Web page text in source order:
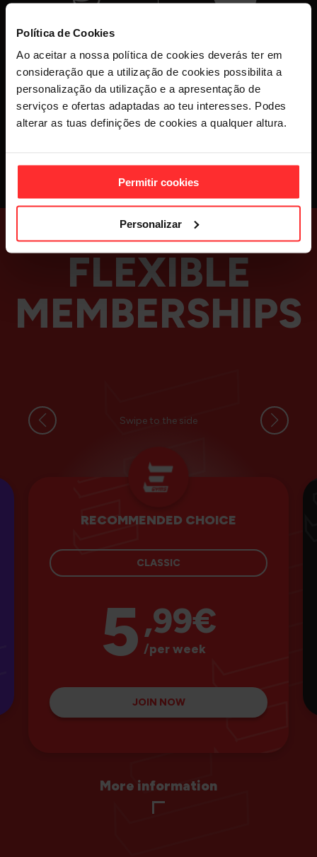
Política de Cookies
Ao aceitar a nossa política de cookies deverás ter em
consideração que a utilização de cookies possibilita a
personalização da utilização e a apresentação de
serviços e ofertas adaptadas ao teu interesses. Podes
alterar as tuas definições de cookies a qualquer altura.
Permitir cookies
Personalizar
Here to help when you
need it
30+ GYMS
And counting
JOIN NOW
FLEXIBLE
MEMBERSHIPS
Swipe to the side
More information
RECOMMENDED CHOICE
CLASSIC
5,99€
/per week
JOIN NOW